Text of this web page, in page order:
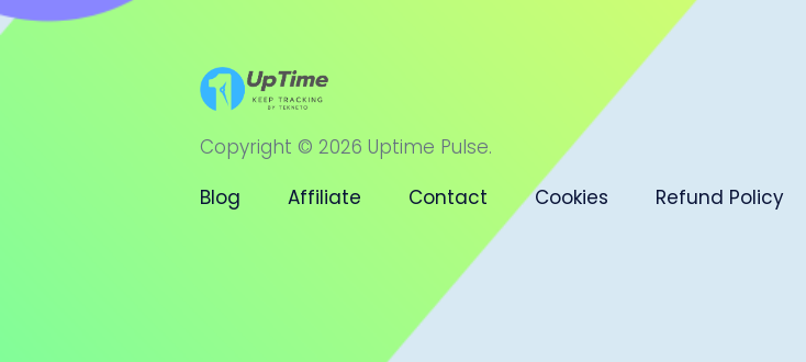
Copyright © 2026 Uptime Pulse.
Blog
Affiliate Contact Cookies Refund Policy